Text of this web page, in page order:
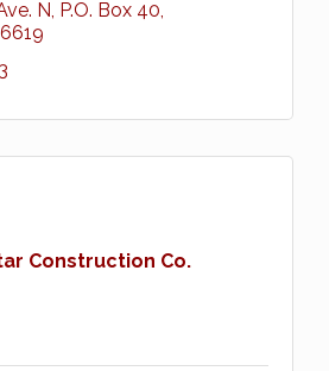
N P.O. Box 40
Construction Co.